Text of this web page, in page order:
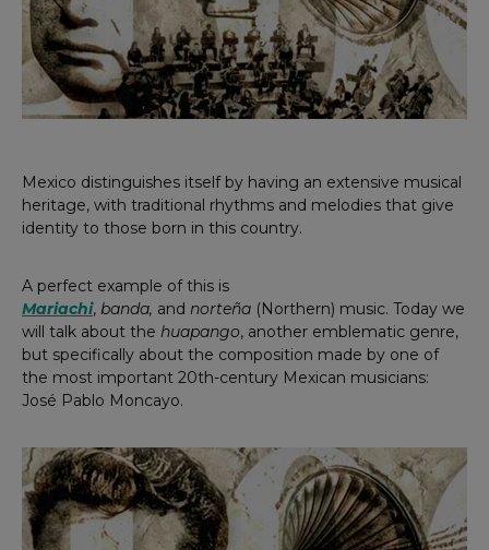
Mexico distinguishes itself by having an extensive musical
heritage, with traditional rhythms and melodies that give
identity to those born in this country.
A perfect example of this is
Mariachi, banda, and norteña (Northern) music. Today we
will talk about the huapango, another emblematic genre,
but specifically about the composition made by one of
the most important 20th-century Mexican musicians:
José Pablo Moncayo.